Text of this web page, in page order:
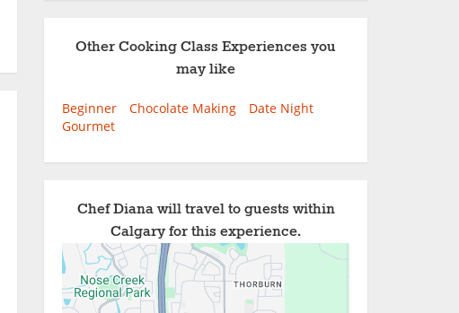
Other Cooking Class Experiences you
may like
Beginner Chocolate Making
Date Night
Gourmet
Chef Diana will travel to guests within
Calgary for this experience.